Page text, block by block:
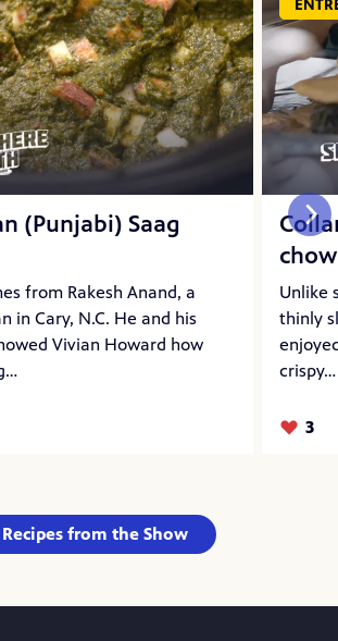
(Punjabi) Saag
from Rakesh Anand, a
in Cary, N.C. He and his
Vivian Howard how
chow
Unlike
thinly
crispy…
Likes:
3
Recipes from the Show